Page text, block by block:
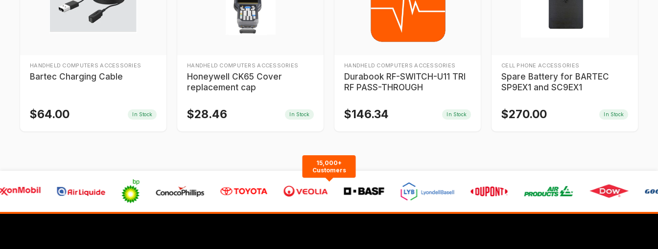
HANDHELD COMPUTERS ACCESSORIES
Bartec Charging Cable
$64.00 In Stock
HANDHELD COMPUTERS ACCESSORIES
Honeywell CK65 Cover
replacement cap
$28.46 In Stock
HANDHELD COMPUTERS ACCESSORIES
Durabook RF-SWITCH-U11 TRI
RF PASS-THROUGH
$146.34 In Stock
CELL PHONE ACCESSORIES
Spare Battery for BARTEC
SP9EX1 and SC9EX1
$270.00 In Stock
15,000+
Customers